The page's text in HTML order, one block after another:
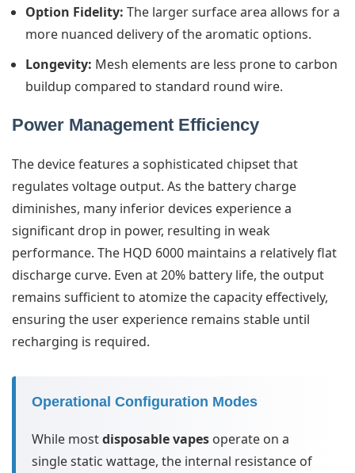
Option Fidelity: The larger surface area allows for a
more nuanced delivery of the aromatic options.
Longevity: Mesh elements are less prone to carbon
buildup compared to standard round wire.
Power Management Efficiency
The device features a sophisticated chipset that
regulates voltage output. As the battery charge
diminishes, many inferior devices experience a
significant drop in power, resulting in weak
performance. The HQD 6000 maintains a relatively flat
discharge curve. Even at 20% battery life, the output
remains sufficient to atomize the capacity effectively,
ensuring the user experience remains stable until
recharging is required.
Operational Configuration Modes
While mostdisposable vapes operate on a
single static wattage, the internal resistance of